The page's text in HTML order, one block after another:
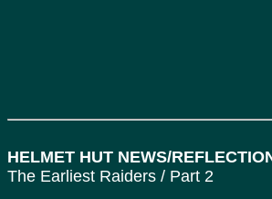
HELMET HUT NEWS/
The Earliest Raiders / Part 2